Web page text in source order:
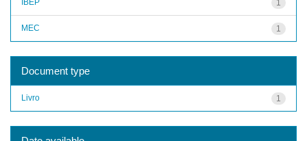
1
1
MEC
Document type
1
Livro